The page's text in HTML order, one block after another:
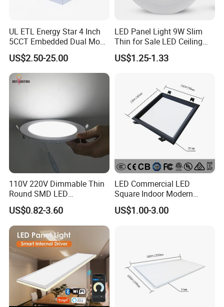
UL ETL Energy Star 4 Inch
5CCT Embedded Dual Mode
Switching Panel Light LED
Aluminum Modern
US$2.50-25.00
LED Panel Light 9W Slim
Thin for Sale LED Ceiling
Panel Light for House LED
Round Recessed Ceiling
US$1.25-1.33
110V 220V Dimmable Thin
Round SMD LED
Luminaires Recessed
Lighting 6 Inch 4 Inch
Ceiling Slim Panel LED Pot
Light 3CCT
US$0.82-3.60
LED Commercial LED
Square Indoor Modern
Panel Tube Light Opening
Size 190-200mm
US$1.00-3.00